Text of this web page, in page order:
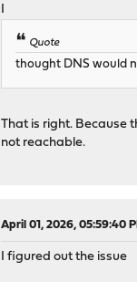
I
Quote
thought DNS would
That is right. Because
not reachable.
April 01, 2026, 05:59:40
I figured out the issue